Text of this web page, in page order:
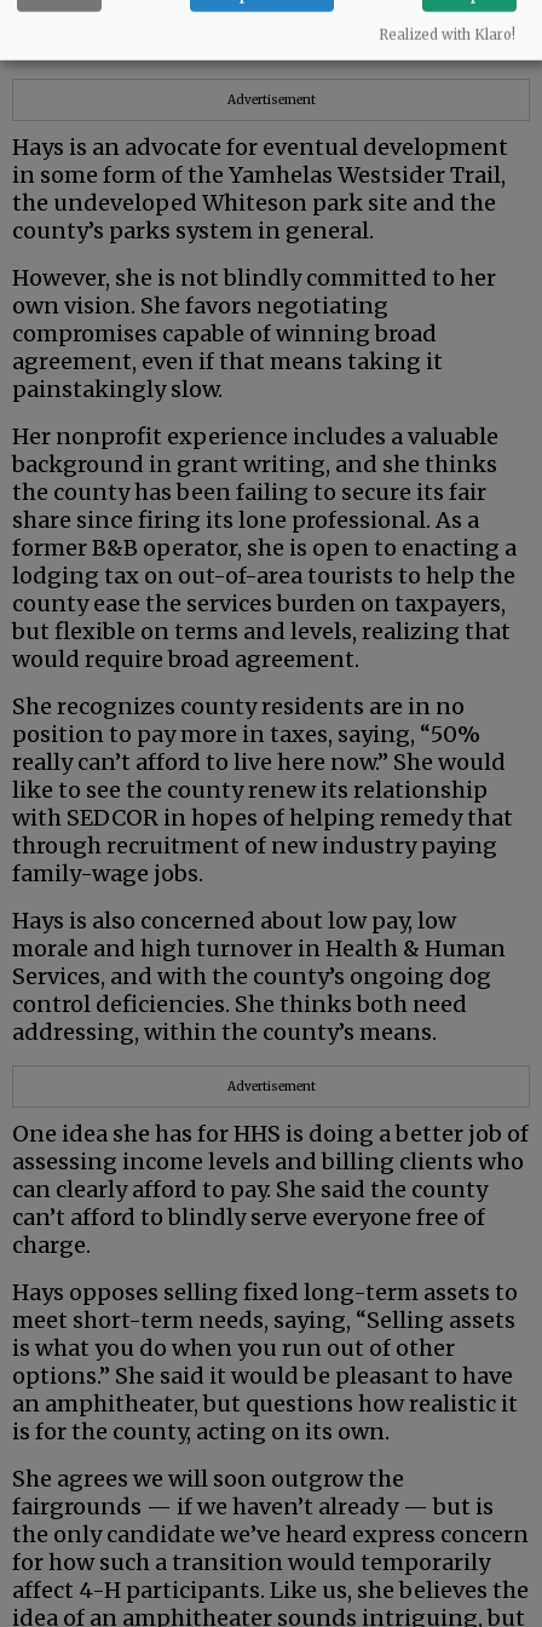
from very different political and ideological
Advertisement
Hays is an advocate for eventual development
in some form of the Yamhelas Westsider Trail,
the undeveloped Whiteson park site and the
county’s parks system in general.
However, she is not blindly committed to her
own vision. She favors negotiating
compromises capable of winning broad
agreement, even if that means taking it
painstakingly slow.
Her nonprofit experience includes a valuable
background in grant writing, and she thinks
the county has been failing to secure its fair
share since firing its lone professional. As a
former B&B operator, she is open to enacting a
lodging tax on out-of-area tourists to help the
county ease the services burden on taxpayers,
but flexible on terms and levels, realizing that
would require broad agreement.
She recognizes county residents are in no
position to pay more in taxes, saying, “50%
really can’t afford to live here now.” She would
like to see the county renew its relationship
with SEDCOR in hopes of helping remedy that
through recruitment of new industry paying
family-wage jobs.
Hays is also concerned about low pay, low
morale and high turnover in Health & Human
Services, and with the county’s ongoing dog
control deficiencies. She thinks both need
addressing, within the county’s means.
Advertisement
One idea she has for HHS is doing a better job of
assessing income levels and billing clients who
can clearly afford to pay. She said the county
can’t afford to blindly serve everyone free of
charge.
Hays opposes selling fixed long-term assets to
meet short-term needs, saying, “Selling assets
is what you do when you run out of other
options.” She said it would be pleasant to have
an amphitheater, but questions how realistic it
is for the county, acting on its own.
She agrees we will soon outgrow the
fairgrounds — if we haven’t already — but is
the only candidate we’ve heard express concern
for how such a transition would temporarily
affect 4-H participants. Like us, she believes the
idea of an amphitheater sounds intriguing, but
Realized with Klaro!